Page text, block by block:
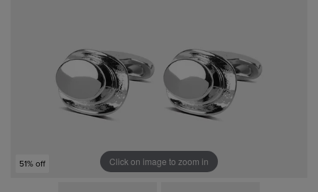
51% off Click on image to zoom in